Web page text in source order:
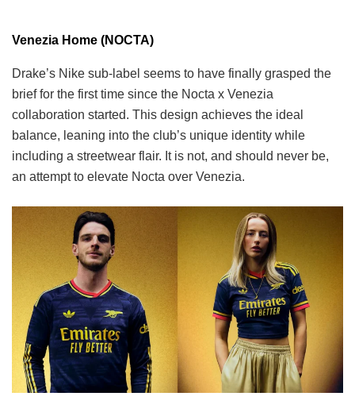
Venezia Home (NOCTA)
Drake’s Nike sub-label seems to have finally grasped the
brief for the first time since the Nocta x Venezia
collaboration started. This design achieves the ideal
balance, leaning into the club’s unique identity while
including a streetwear flair. It is not, and should never be,
an attempt to elevate Nocta over Venezia.